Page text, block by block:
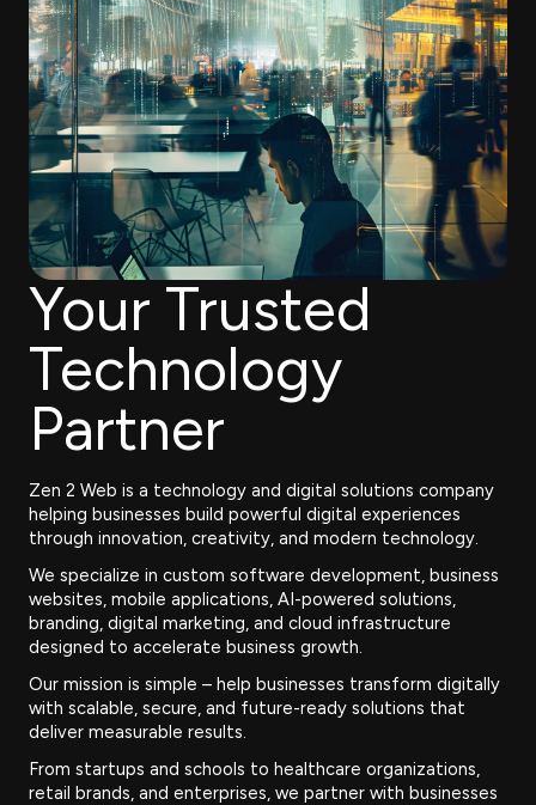
Your Trusted
Technology
Partner
Zen 2 Web is a technology and digital solutions company
helping businesses build powerful digital experiences
through innovation, creativity, and modern technology.
We specialize in custom software development, business
websites, mobile applications, AI-powered solutions,
branding, digital marketing, and cloud infrastructure
designed to accelerate business growth.
Our mission is simple – help businesses transform digitally
with scalable, secure, and future-ready solutions that
deliver measurable results.
From startups and schools to healthcare organizations,
retail brands, and enterprises, we partner with businesses